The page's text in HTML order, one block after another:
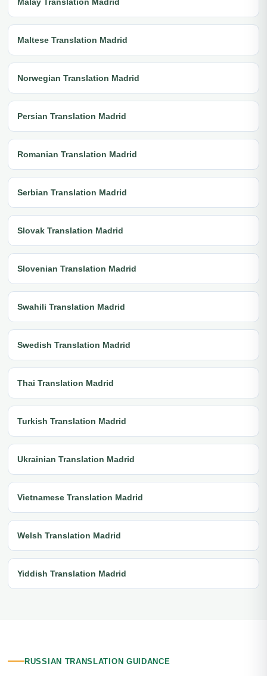
Maltese Translation Madrid
Norwegian Translation Madrid
Persian Translation Madrid
Romanian Translation Madrid
Serbian Translation Madrid
Slovak Translation Madrid
Slovenian Translation Madrid
Swahili Translation Madrid
Swedish Translation Madrid
Thai Translation Madrid
Turkish Translation Madrid
Ukrainian Translation Madrid
Vietnamese Translation Madrid
Welsh Translation Madrid
Yiddish Translation Madrid
RUSSIAN TRANSLATION GUIDANCE